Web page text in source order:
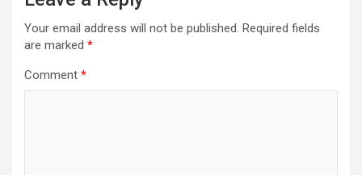
Your email address will not be published. Required fields
are marked *
Comment *